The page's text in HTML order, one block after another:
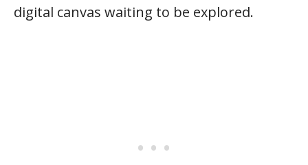
digital canvas waiting to be explored.